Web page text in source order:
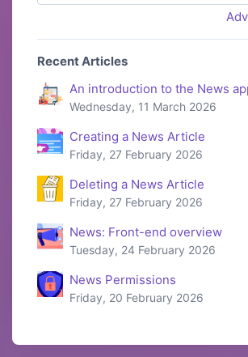
Recent Articles
An introduction to the News
Wednesday, 11 March 2026
Creating a News Article
Friday, 27 February 2026
Deleting a News Article
Friday, 27 February 2026
News: Front-end overview
Tuesday, 24 February 2026
News Permissions
Friday, 20 February 2026